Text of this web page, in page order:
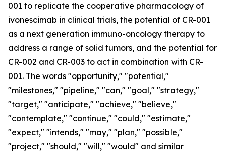
001 to replicate the cooperative pharmacology of
ivonescimab in clinical trials, the potential of CR-001
as a next generation immuno-oncology therapy to
address a range of solid tumors, and the potential for
CR-002 and CR-003 to act in combination with CR-
001. The words "opportunity," "potential,"
"milestones," "pipeline," "can," "goal," "strategy,"
"target," "anticipate," "achieve," "believe,"
"contemplate," "continue," "could," "estimate,"
"expect," "intends," "may," "plan," "possible,"
"project," "should," "will," "would" and similar